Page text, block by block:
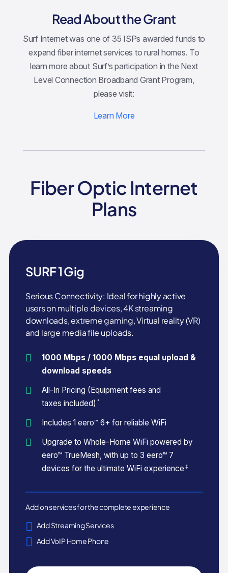
Read About the Grant
Surf Internet was one of 35 ISPs awarded funds to
expand fiber internet services to rural homes. To
learn more about Surf’s participation in the Next
Level Connection Broadband Grant Program,
please visit:
Learn More
Fiber Optic Internet
Plans
SURF 1 Gig
Serious Connectivity: Ideal for highly active
users on multiple devices, 4K streaming
downloads, extreme gaming, Virtual reality (VR)
and large media file uploads.
1000 Mbps / 1000 Mbps equal upload &
download speeds
All-In Pricing (Equipment fees and
taxes included) *
Includes 1 eero™ 6+ for reliable WiFi
Upgrade to Whole-Home WiFi powered by
eero™ TrueMesh, with up to 3 eero™ 7
devices for the ultimate WiFi experience ‡
Add on services for the complete experience
Add Streaming Services
Add VoIP Home Phone